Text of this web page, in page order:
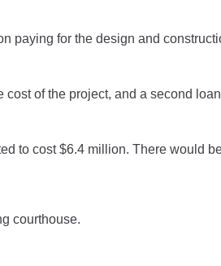
paying for the design and
of the project, and a second
to cost $6.4 million. There would
courthouse.